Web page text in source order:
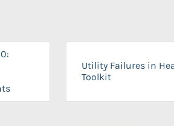
Utility Failures in
Toolkit